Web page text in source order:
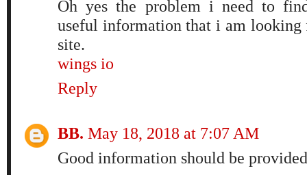
Oh yes the problem i need to
useful information that i am
site.
wings io
Reply
BB. May 18, 2018 at 7:07 AM
Good information should be